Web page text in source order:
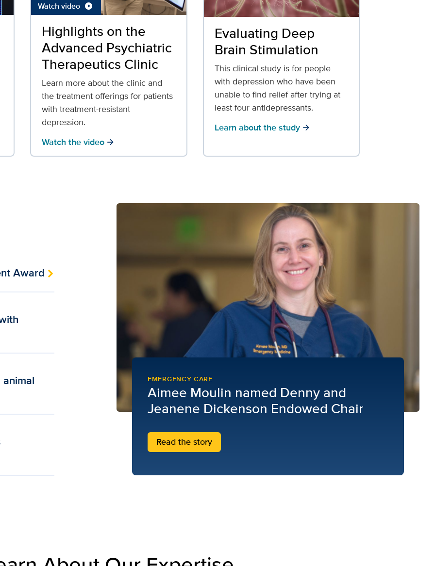
Watch video play_circle
Highlights on the
Advanced Psychiatric
Therapeutics Clinic
Learn more about the clinic and
the treatment offerings for patients
with treatment-resistant
depression.
Watch the video arrow_forward
Evaluating Deep
Brain Stimulation
This clinical study is for people
with depression who have been
unable to find relief after trying at
least four antidepressants.
Learn about the study arrow_forward
Award
EMERGENCY CARE
Aimee Moulin named Denny and
Jeanene Dickenson Endowed Chair
Read the story